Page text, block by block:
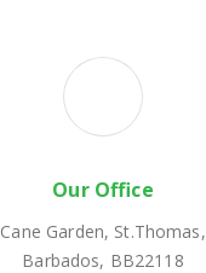
Our Office
Cane Garden, St.Thomas,
Barbados, BB22118